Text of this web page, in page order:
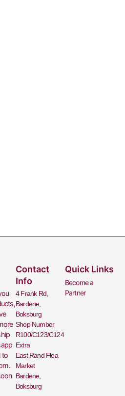
to
.
Contact
Info
4 Frank Rd,
Bardene,
Boksburg
Shop Number
R100/C123/C124
Extra
East Rand Flea
Market
Bardene,
Boksburg
Quick Links
Become a
Partner